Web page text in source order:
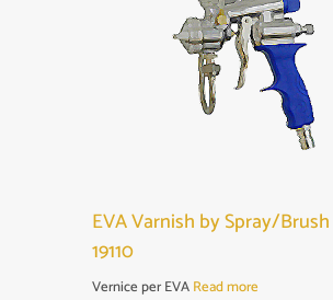
EVA Varnish by Spray/Brush
19110
Vernice per EVARead more